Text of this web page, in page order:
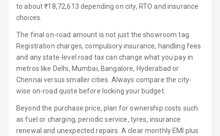
Row
Cigaratte
Lighter
Auto Fuel Lid
Rear Seat
Centre Arm
to about ₹18,72,613 depending on city, RTO and insurance
choices.
The final on-road amount is not just the showroom tag.
Registration charges, compulsory insurance, handling fees
and any state-level road tax can change what you pay in
metros like Delhi, Mumbai, Bangalore, Hyderabad or
Chennai versus smaller cities. Always compare the city-
wise on-road quote before locking your budget.
Beyond the purchase price, plan for ownership costs such
as fuel or charging, periodic service, tyres, insurance
renewal and unexpected repairs. A clear monthly EMI plus